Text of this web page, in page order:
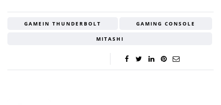
GAMEIN THUNDERBOLT GAMING CONSOLE
MITASHI